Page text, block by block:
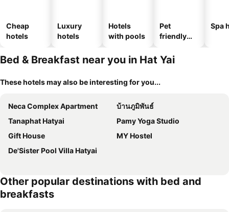
Cheap
hotels
Luxury
hotels
Hotels
with pools
Pet
friendly
Spa
Bed & Breakfast near you in Hat Yai
These hotels may also be interesting for you...
Neca Complex Apartment
บ้านภูมิพันธ์
Tanaphat Hatyai
Pamy Yoga Studio
Gift House
MY Hostel
De'Sister Pool Villa Hatyai
Other popular destinations with bed and
breakfasts